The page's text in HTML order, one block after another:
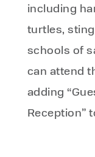
including
turtles,
schools of
can attend
adding
Reception”